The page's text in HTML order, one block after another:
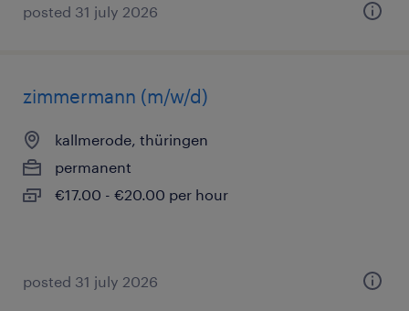
posted 31 july 2026
zimmermann (m/w/d)
kallmerode, thüringen
permanent
€17.00 - €20.00 per hour
posted 31 july 2026